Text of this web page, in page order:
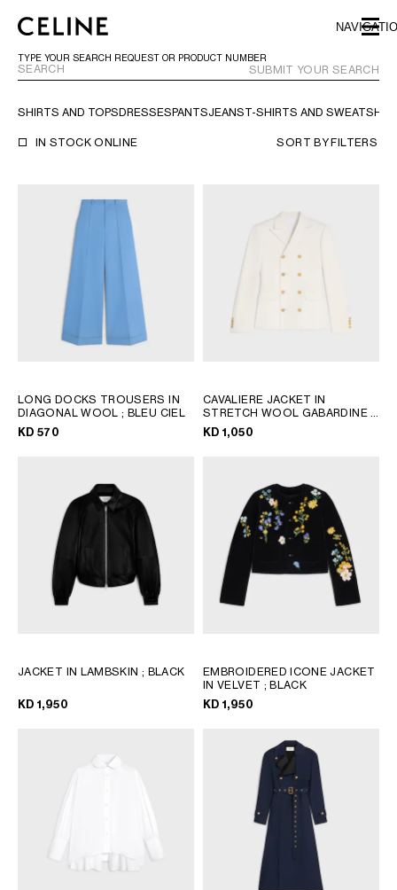
SKIP TO FOOTER CONTENT
SKIP TO MAIN NAVIGATION
TYPE YOUR SEARCH REQUEST OR PRODUCT NUMBER
SUBMIT YOUR SEARCH
SHIRTS AND TOPSDRESSESPANTSJEANST-SHIRTS AND
IN STOCK ONLINE SORT BYFILTERS
LONG DOCKS TROUSERS IN
DIAGONAL WOOL; BLEU CIEL
KD 570
CAVALIERE JACKET IN
STRETCH WOOL GABARDINE;
WHITE
KD 1,050
JACKET IN LAMBSKIN ; BLACK
KD 1,950
EMBROIDERED ICONE JACKET
IN VELVET ; BLACK
KD 1,950
EUROPE
ASIA (COUNTRY/REGION)
MIDDLE EAST
BAHRAIN
QATAR
SAUDI ARABIA
SOUTH AMERICA
AFRICA
OCEANIA